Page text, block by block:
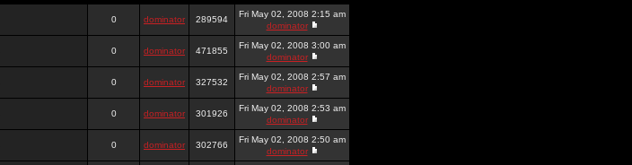
0 dominator 289594
Fri May 02, 2008 2:15 am
dominator
0 dominator 471855
Fri May 02, 2008 3:00 am
dominator
0 dominator 327532
Fri May 02, 2008 2:57 am
dominator
0 dominator 301926
Fri May 02, 2008 2:53 am
dominator
0 dominator 302766
Fri May 02, 2008 2:50 am
dominator